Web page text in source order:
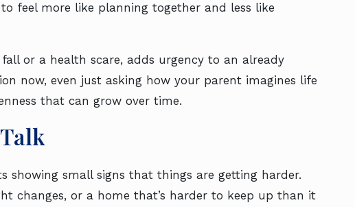
feel more like planning together and less like
or a health scare, adds urgency to an already
now, even just asking how your parent imagines life
that can grow over time.
showing small signs that things are getting harder.
changes, or a home that’s harder to keep up than it